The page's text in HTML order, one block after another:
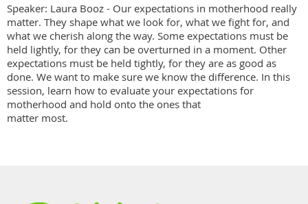
Speaker: Laura Booz - Our expectations in motherhood really
matter. They shape what we look for, what we fight for, and
what we cherish along the way. Some expectations must be
held lightly, for they can be overturned in a moment. Other
expectations must be held tightly, for they are as good as
done. We want to make sure we know the difference. In this
session, learn how to evaluate your expectations for
motherhood and hold onto the ones that
matter most.